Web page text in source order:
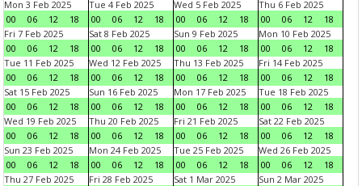
Mon 3 Feb 2025
00
06 12 18
Tue 4 Feb 2025
00
06 12 18
Wed 5 Feb 2025
00
06 12 18
Thu 6 Feb 2025
00
06 12
18
Fri 7 Feb 2025
00
06 12 18
Sat 8 Feb 2025
00
06 12 18
Sun 9 Feb 2025
00
06 12 18
Mon 10 Feb 2025
00
06 12
18
Tue 11 Feb 2025
00
06 12 18
Wed 12 Feb 2025
00
06 12 18
Thu 13 Feb 2025
00
06 12 18
Fri 14 Feb 2025
00
06 12
18
Sat 15 Feb 2025
00
06 12 18
Sun 16 Feb 2025
00
06 12 18
Mon 17 Feb 2025
00
06 12 18
Tue 18 Feb 2025
00
06 12
18
Wed 19 Feb 2025
00
06 12 18
Thu 20 Feb 2025
00
06 12 18
Fri 21 Feb 2025
00
06 12 18
Sat 22 Feb 2025
00
06 12
18
Sun 23 Feb 2025
00
06 12 18
Mon 24 Feb 2025
00
06 12 18
Tue 25 Feb 2025
00
06 12 18
Wed 26 Feb 2025
00
06 12
18
Thu 27 Feb 2025
Fri 28 Feb 2025
Sat 1 Mar 2025
Sun 2 Mar 2025